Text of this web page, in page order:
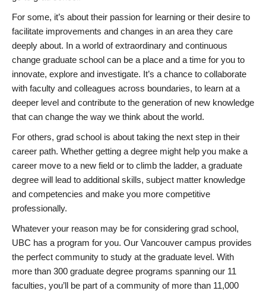
For some, it’s about their passion for learning or their desire to
facilitate improvements and changes in an area they care
deeply about. In a world of extraordinary and continuous
change graduate school can be a place and a time for you to
innovate, explore and investigate. It’s a chance to collaborate
with faculty and colleagues across boundaries, to learn at a
deeper level and contribute to the generation of new knowledge
that can change the way we think about the world.
For others, grad school is about taking the next step in their
career path. Whether getting a degree might help you make a
career move to a new field or to climb the ladder, a graduate
degree will lead to additional skills, subject matter knowledge
and competencies and make you more competitive
professionally.
Whatever your reason may be for considering grad school,
UBC has a program for you. Our Vancouver campus provides
the perfect community to study at the graduate level. With
more than 300 graduate degree programs spanning our 11
faculties, you’ll be part of a community of more than 11,000